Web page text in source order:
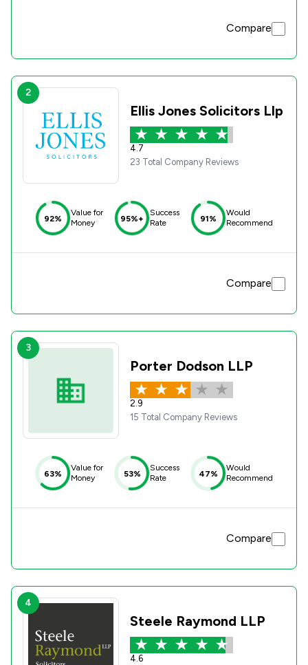
Compare
2
Ellis Jones Solicitors Llp
4.7
23 Total Company Reviews
92%
Value for
Money
95%+
Success
Rate
91%
Would
Recommend
Compare
3
Porter Dodson LLP
2.9
15 Total Company Reviews
63%
Value for
Money
53%
Success
Rate
47%
Would
Recommend
Compare
4
Steele Raymond LLP
4.6